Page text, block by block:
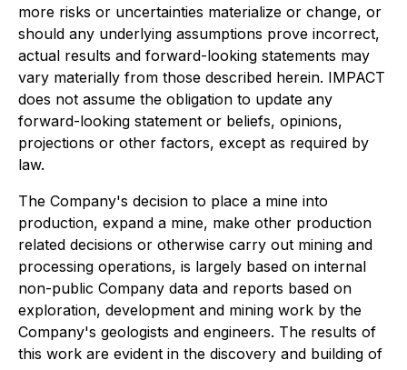
more risks or uncertainties materialize or change, or
should any underlying assumptions prove incorrect,
actual results and forward-looking statements may
vary materially from those described herein. IMPACT
does not assume the obligation to update any
forward-looking statement or beliefs, opinions,
projections or other factors, except as required by
law.
The Company's decision to place a mine into
production, expand a mine, make other production
related decisions or otherwise carry out mining and
processing operations, is largely based on internal
non-public Company data and reports based on
exploration, development and mining work by the
Company's geologists and engineers. The results of
this work are evident in the discovery and building of